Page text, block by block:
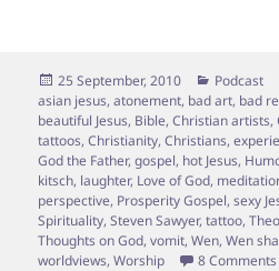
Posted
on
25 September, 2010 Podcast
asian jesus,atonement, bad art, bad
beautiful Jesus, Bible,Christian artists,
tattoos,Christianity,Christians,
God the Father,gospel, hot Jesus,
kitsch, laughter, Love of God,
perspective, Prosperity Gospel,sexy
Spirituality,Steven Sawyer,tattoo,
Thoughts on God,vomit,Wen,Wen
worldviews,Worship 8 Comments